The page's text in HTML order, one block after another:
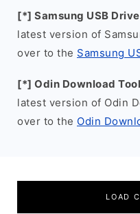
[*] Samsung USB
latest version of
over to the Samsung
[*] Odin Download Tool
latest version of Odin
over to the Odin
LOAD